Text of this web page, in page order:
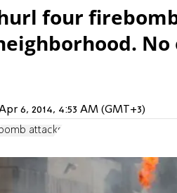
four
6, 2014, 4:53 AM (GMT+3)
attacks